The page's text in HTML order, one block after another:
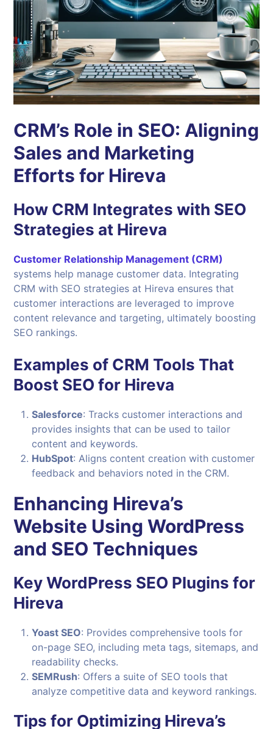
CRM’s Role in SEO: Aligning
Sales and Marketing
Efforts for Hireva
How CRM Integrates with SEO
Strategies at Hireva
Customer Relationship Management (CRM)
systems help manage customer data. Integrating
CRM with SEO strategies at Hireva ensures that
customer interactions are leveraged to improve
content relevance and targeting, ultimately boosting
SEO rankings.
Examples of CRM Tools That
Boost SEO for Hireva
Salesforce: Tracks customer interactions and
provides insights that can be used to tailor
content and keywords.
HubSpot: Aligns content creation with customer
feedback and behaviors noted in the CRM.
Enhancing Hireva’s
Website Using WordPress
and SEO Techniques
KeyWordPress SEO Plugins for
Hireva
Yoast SEO: Provides comprehensive tools for
on-page SEO, including meta tags, sitemaps, and
readability checks.
SEMRush: Offers a suite of SEO tools that
analyze competitive data and keyword rankings.
Tips for Optimizing Hireva’s